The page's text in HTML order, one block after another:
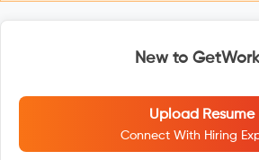
New to
Upload Resume
Connect With Hiring